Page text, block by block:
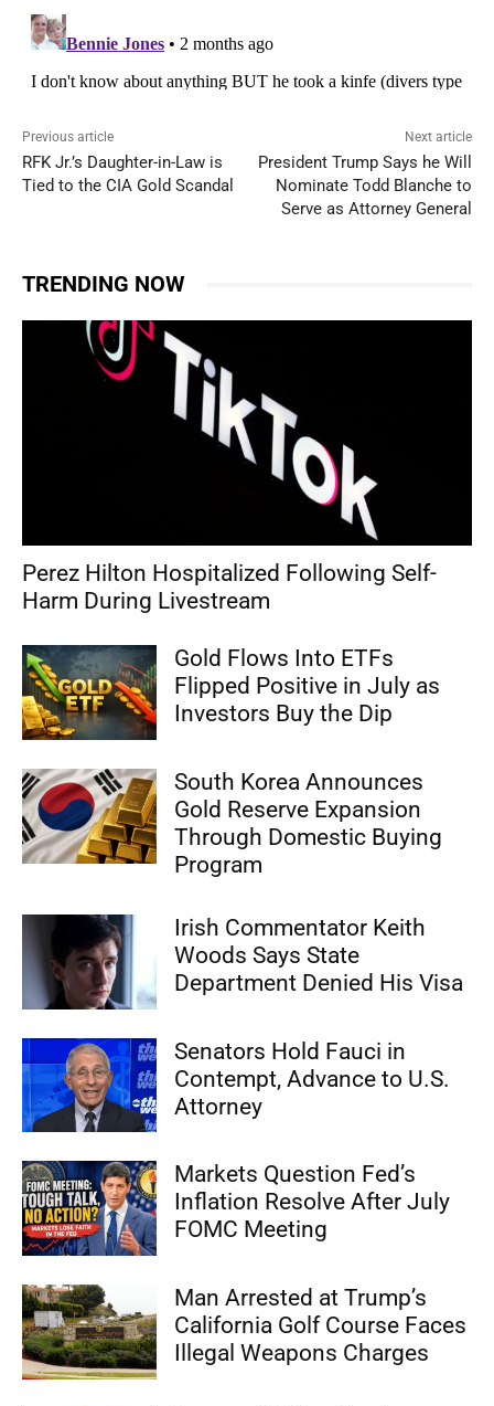
Previous article
RFK Jr.’s Daughter-in-Law is
Tied to the CIA Gold Scandal
Next article
President Trump Says he Will
Nominate Todd Blanche to
Serve as Attorney General
TRENDING NOW
Perez Hilton Hospitalized Following Self-
Harm During Livestream
Gold Flows Into ETFs
Flipped Positive in July as
Investors Buy the Dip
South Korea Announces
Gold Reserve Expansion
Through Domestic Buying
Program
Irish Commentator Keith
Woods Says State
Department Denied His Visa
Senators Hold Fauci in
Contempt, Advance to U.S.
Attorney
Markets Question Fed’s
Inflation Resolve After July
FOMC Meeting
Man Arrested at Trump’s
California Golf Course Faces
Illegal Weapons Charges